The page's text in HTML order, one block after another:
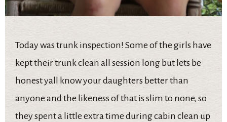
Today was trunk inspection! Some of the girls have
kept their trunk clean all session long but lets be
honest yall know your daughters better than
anyone and the likeness of that is slim to none, so
they spent a little extra time during cabin clean up